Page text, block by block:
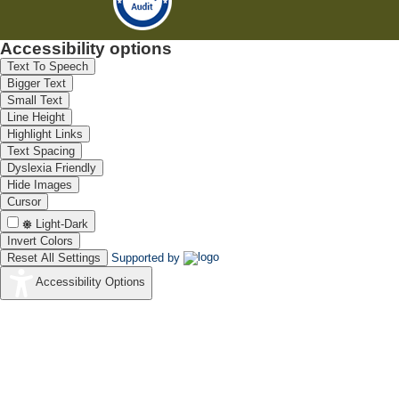
Accessibility options
Text To Speech
Bigger Text
Small Text
Line Height
Highlight Links
Text Spacing
Dyslexia Friendly
Hide Images
Cursor
Light-Dark
Invert Colors
Reset All Settings
Supported by
Accessibility Options